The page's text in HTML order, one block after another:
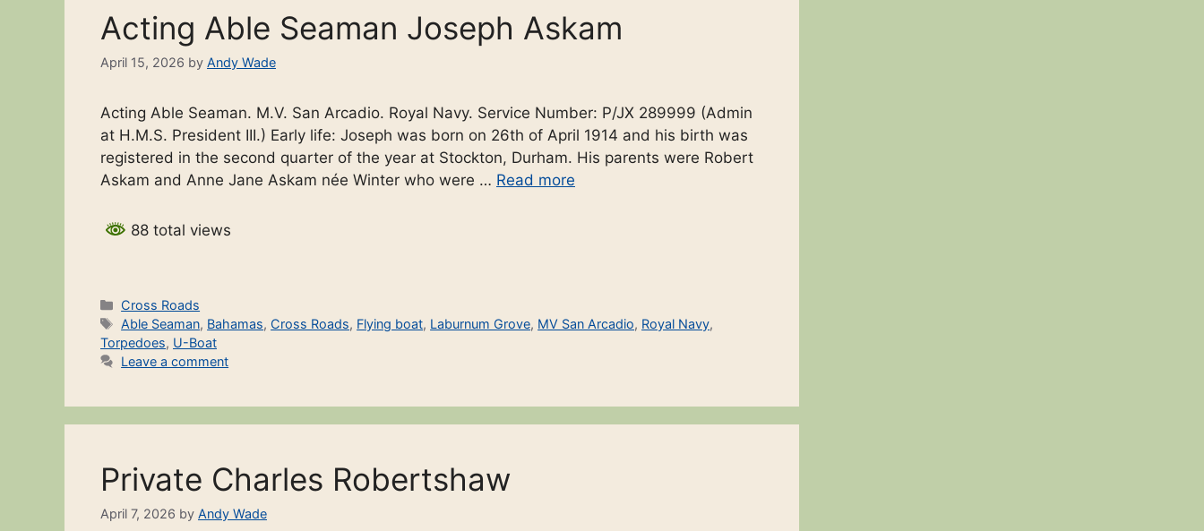
Acting Able Seaman Joseph Askam
April 15, 2026 by Andy Wade
Acting Able Seaman. M.V. San Arcadio. Royal Navy. Service Number: P/JX 289999 (Admin
at H.M.S. President III.) Early life: Joseph was born on 26th of April 1914 and his birth was
registered in the second quarter of the year at Stockton, Durham. His parents were Robert
Askam and Anne Jane Askam née Winter who were … Read more
88 total views
Categories
Cross Roads
Tags
Able Seaman, Bahamas, Cross Roads, Flying boat, Laburnum Grove, MV San Arcadio, Royal Navy,
Torpedoes, U-Boat
Leave a comment
Private Charles Robertshaw
April 7, 2026 by Andy Wade